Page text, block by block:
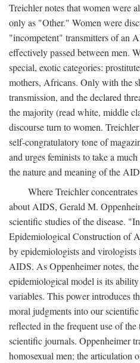
Treichler notes that women were
only as "Other." Women were
"incompetent" transmitters of an
effectively passed between men.
special, exotic categories:
mothers, Africans. Only with the
transmission, and the declared
the majority (read white, middle
discourse turn to women.
self-congratulatory tone of
and urges feminists to take a
the nature and meaning of the
Where Treichler
about AIDS, Gerald M.
scientific studies of the disease.
Epidemiological Construction of
by epidemiologists and
AIDS. As Oppenheimer notes,
epidemiological model is its
variables. This power introduces
moral judgments into our
reflected in the frequent use of the
scientific journals. Oppenheimer
homosexual men; the articulation